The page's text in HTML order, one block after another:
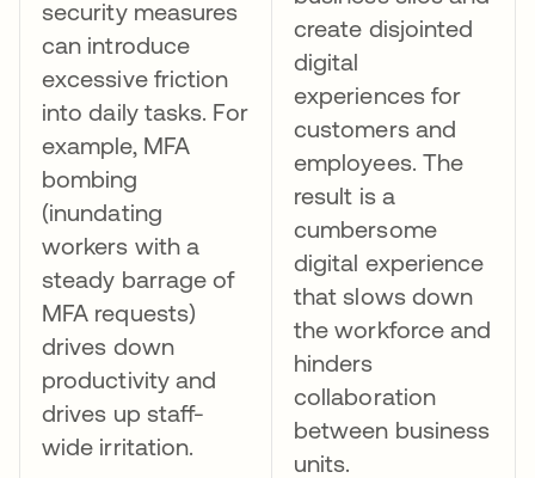
security measures
can introduce
excessive friction
into daily tasks. For
example, MFA
bombing
(inundating
workers with a
steady barrage of
MFA requests)
drives down
productivity and
drives up staff-
wide irritation.
create disjointed
digital
experiences for
customers and
employees. The
result is a
cumbersome
digital experience
that slows down
the workforce and
hinders
collaboration
between business
units.